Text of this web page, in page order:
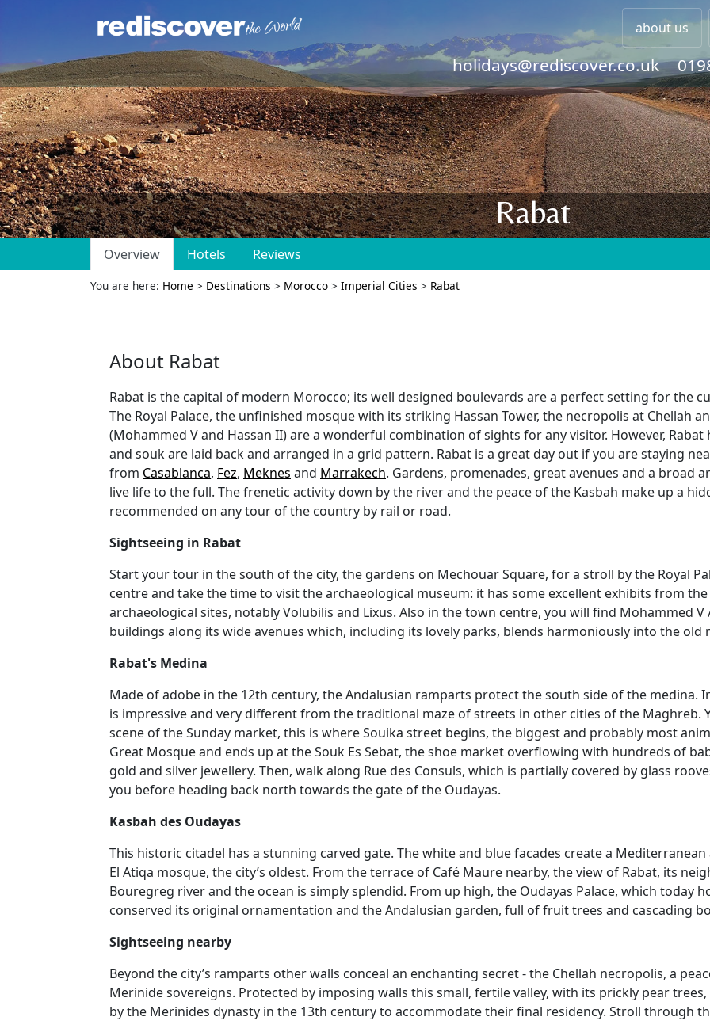
about us
holidays@rediscover.co.uk
Rabat
Overview Hotels Reviews
You are here: Home > Destinations > Morocco > Imperial Cities > Rabat
About Rabat
Rabat is the capital of modern Morocco; its well designed boulevards are a perfect setting for the
The Royal Palace, the unfinished mosque with its striking Hassan Tower, the necropolis at Chellah
(Mohammed V and Hassan II) are a wonderful combination of sights for any visitor. However, Rabat
and souk are laid back and arranged in a grid pattern. Rabat is a great day out if you are staying
from Casablanca, Fez, Meknes and Marrakech. Gardens, promenades, great avenues and a broad
live life to the full. The frenetic activity down by the river and the peace of the Kasbah make up a
recommended on any tour of the country by rail or road.
Sightseeing in Rabat
Start your tour in the south of the city, the gardens on Mechouar Square, for a stroll by the Royal
centre and take the time to visit the archaeological museum: it has some excellent exhibits from
archaeological sites, notably Volubilis and Lixus. Also in the town centre, you will find Mohammed
buildings along its wide avenues which, including its lovely parks, blends harmoniously into the old
Rabat's Medina
Made of adobe in the 12th century, the Andalusian ramparts protect the south side of the medina.
is impressive and very different from the traditional maze of streets in other cities of the Maghreb.
scene of the Sunday market, this is where Souika street begins, the biggest and probably most
Great Mosque and ends up at the Souk Es Sebat, the shoe market overflowing with hundreds of
gold and silver jewellery. Then, walk along Rue des Consuls, which is partially covered by glass
you before heading back north towards the gate of the Oudayas.
Kasbah des Oudayas
This historic citadel has a stunning carved gate. The white and blue facades create a
El Atiqa mosque, the city’s oldest. From the terrace of Café Maure nearby, the view of Rabat, its
Bouregreg river and the ocean is simply splendid. From up high, the Oudayas Palace, which today
conserved its original ornamentation and the Andalusian garden, full of fruit trees and cascading
Sightseeing nearby
Beyond the city’s ramparts other walls conceal an enchanting secret - the Chellah necropolis, a
Merinide sovereigns. Protected by imposing walls this small, fertile valley, with its prickly pear
by the Merinides dynasty in the 13th century to accommodate their final residency. Stroll through